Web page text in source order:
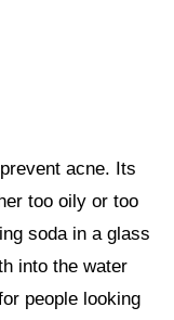
acne. Its
too oily or too
soda in a glass
into the water
people looking